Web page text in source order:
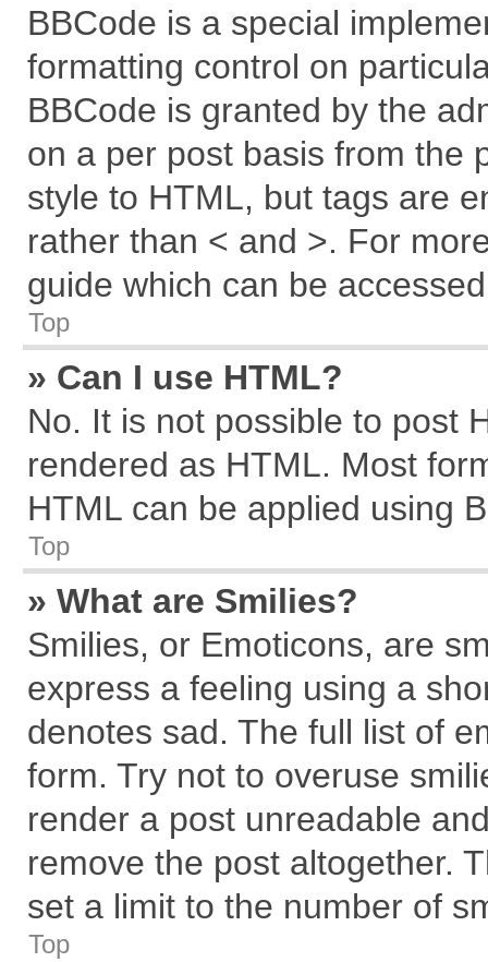
BBCode is a special
formatting control on
BBCode is granted by the
on a per post basis from the
style to HTML, but tags are
rather than < and >. For
guide which can be
Top
» Can I use HTML?
No. It is not possible to post
rendered as HTML. Most
HTML can be applied using
Top
» What are Smilies?
Smilies, or Emoticons, are
express a feeling using a
denotes sad. The full list of
form. Try not to overuse
render a post unreadable
remove the post altogether.
set a limit to the number of
Top